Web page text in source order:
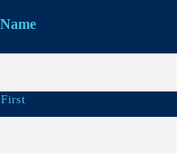
Name
First